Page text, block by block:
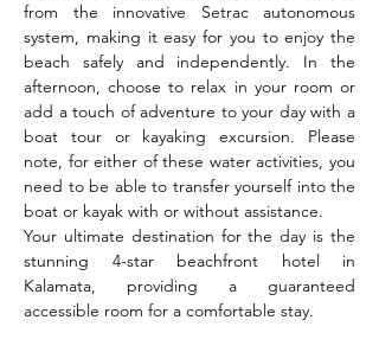
from the innovative Setrac autonomous
system, making it easy for you to enjoy the
beach safely and independently. In the
afternoon, choose to relax in your room or
add a touch of adventure to your day with a
boat tour or kayaking excursion. Please
note, for either of these water activities, you
need to be able to transfer yourself into the
boat or kayak with or without assistance.
Your ultimate destination for the day is the
stunning 4-star beachfront hotel in
Kalamata, providing a guaranteed
accessible room for a comfortable stay.